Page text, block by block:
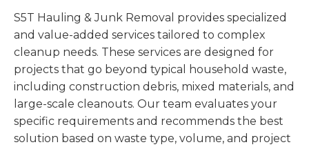
S5T Hauling & Junk Removal provides specialized
and value-added services tailored to complex
cleanup needs. These services are designed for
projects that go beyond typical household waste,
including construction debris, mixed materials, and
large-scale cleanouts. Our team evaluates your
specific requirements and recommends the best
solution based on waste type, volume, and project